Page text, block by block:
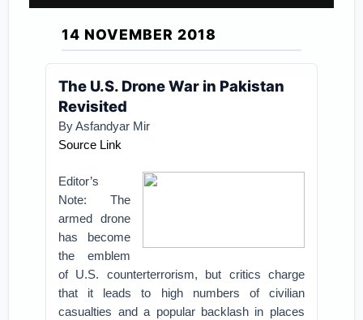
14 NOVEMBER 2018
The U.S. Drone War in Pakistan
Revisited
By Asfandyar Mir
Source Link
Editor’s
Note: The
armed drone
has become
the emblem
of U.S. counterterrorism, but critics charge
that it leads to high numbers of civilian
casualties and a popular backlash in places